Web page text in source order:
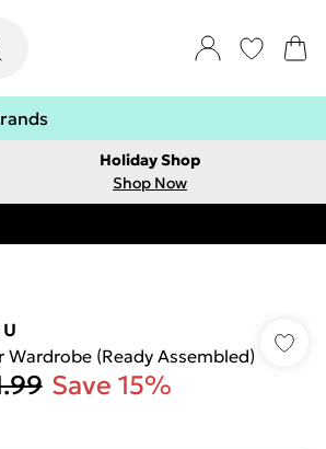
Holiday Shop
Shop Now
(Ready Assembled)
Save 15%